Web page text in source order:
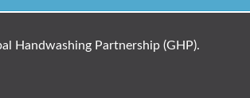
Handwashing Partnership (GHP).